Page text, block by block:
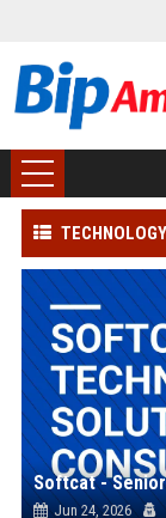
TECHNOLOGY
Softcat -
Jun 24, 2026